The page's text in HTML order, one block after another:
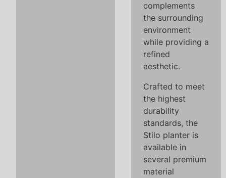
complements
the surrounding
environment
while providing a
refined
aesthetic.
Crafted to meet
the highest
durability
standards, the
Stilo planter is
available in
several premium
material